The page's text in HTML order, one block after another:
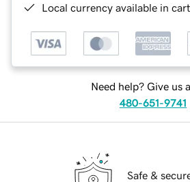
Local currency available in
Need help? Give us
480-651-9741
Safe &